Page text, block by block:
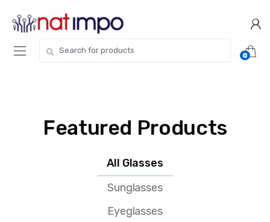
0
Featured Products
All Glasses
Sunglasses
Eyeglasses